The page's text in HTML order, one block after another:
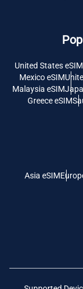
United States eSIM
Mexico eSIM
Malaysia eSIM
Greece eSIM
Asia eSIM